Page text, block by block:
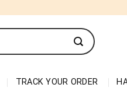
TRACK YOUR ORDER